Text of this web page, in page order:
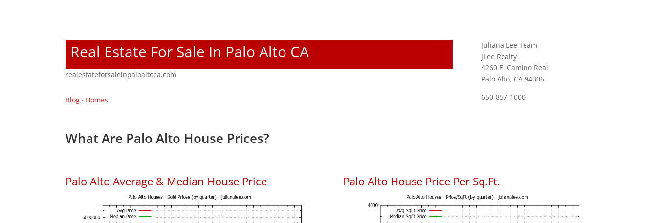
Real Estate For Sale In Palo Alto CA
realestateforsaleinpaloaltoca.com
Blog · Homes
Juliana Lee Team
JLee Realty
4260 El Camino Real
Palo Alto, CA 94306
650-857-1000
What Are Palo Alto House Prices?
Palo Alto Average & Median House Price Palo Alto House Price Per Sq.Ft.